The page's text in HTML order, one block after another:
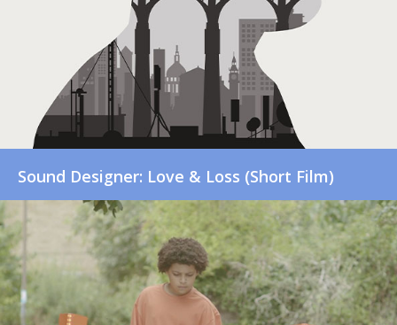
Sound Designer: Love & Loss (Short Film)